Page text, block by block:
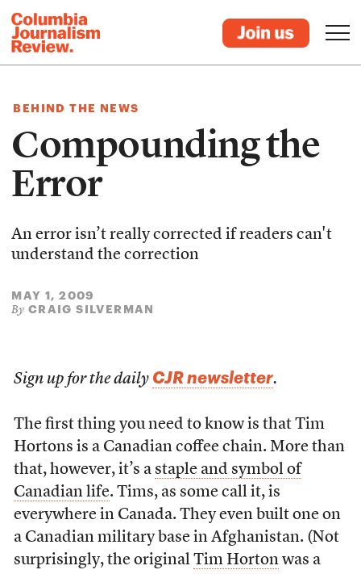
BEHIND THE NEWS
Compounding the
Error
An error isn’t really corrected if readers can't
understand the correction
MAY 1, 2009
By CRAIG SILVERMAN
Sign up for the daily CJR newsletter.
The first thing you need to know is that Tim
Hortons is a Canadian coffee chain. More than
that, however, it’s a staple and symbol of
Canadian life. Tims, as some call it, is
everywhere in Canada. They even built one on
a Canadian military base in Afghanistan. (Not
surprisingly, the original Tim Hortonwas a